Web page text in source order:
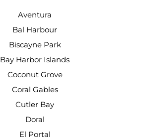
Aventura
Bal Harbour
Biscayne Park
Bay Harbor Islands
Coconut Grove
Coral Gables
Cutler Bay
Doral
El Portal